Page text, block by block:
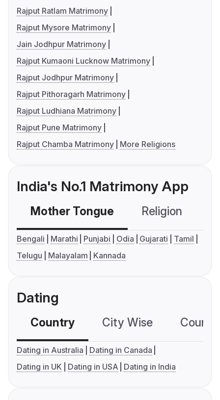
Rajput Ratlam Matrimony
Rajput Mysore Matrimony
Jain Jodhpur Matrimony
Rajput Kumaoni Lucknow Matrimony
Rajput Jodhpur Matrimony
Rajput Pithoragarh Matrimony
Rajput Ludhiana Matrimony
Rajput Pune Matrimony
Rajput Chamba Matrimony
More Religions
India's No.1 Matrimony App
Mother Tongue Religion
Bengali Marathi Punjabi Odia Gujarati
Tamil
Telugu
Malayalam Kannada
Dating
Country City Wise
Dating in Australia
Dating in Canada
Dating in UK
Dating in USA Dating in India